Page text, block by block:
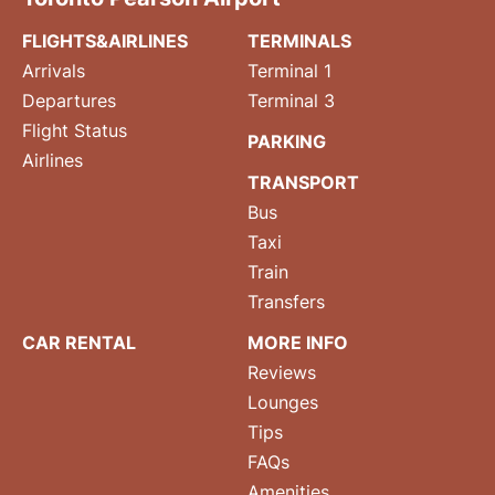
FLIGHTS&AIRLINES
Arrivals
Departures
Flight Status
Airlines
TERMINALS
Terminal 1
Terminal 3
PARKING
TRANSPORT
Bus
Taxi
Train
Transfers
CAR RENTAL
MORE INFO
Reviews
Lounges
Tips
FAQs